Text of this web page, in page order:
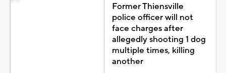
Former Thiensville
police officer will not
face charges after
allegedly shooting 1 dog
multiple times, killing
another